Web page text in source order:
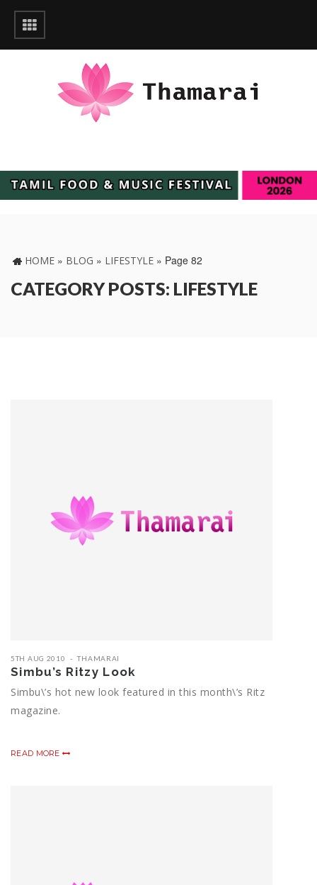
HOME » BLOG » LIFESTYLE » Page 82
CATEGORY POSTS: LIFESTYLE
5TH AUG 2010 THAMARAI
Simbu’s Ritzy Look
Simbu\’s hot new look featured in this month\’s Ritz
magazine.
READ MORE